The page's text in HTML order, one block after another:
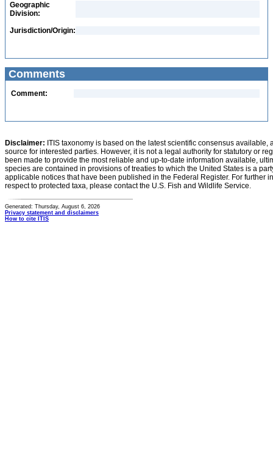
Geographic
Division:
Jurisdiction/Origin:
Comments
Comment:
Disclaimer: ITIS taxonomy is based on the latest scientific consensus
source for interested parties. However, it is not a legal authority for statutory or
been made to provide the most reliable and up-to-date information available,
species are contained in provisions of treaties to which the United States is a
applicable notices that have been published in the Federal Register. For further
respect to protected taxa, please contact the U.S. Fish and Wildlife Service.
Generated: Thursday, August 6, 2026
Privacy statement and disclaimers
How to cite ITIS